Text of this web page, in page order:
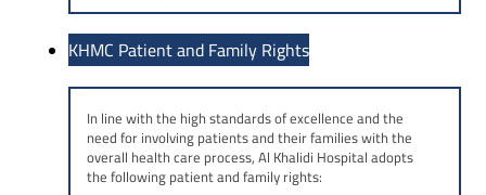
KHMC Patient and Family Rights
In line with the high standards of excellence and the
need for involving patients and their families with the
overall health care process, Al Khalidi Hospital adopts
the following patient and family rights: